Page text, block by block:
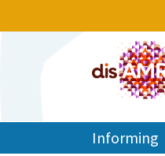
Informing